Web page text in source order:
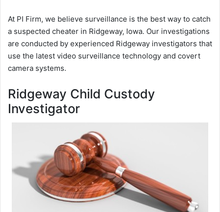
At PI Firm, we believe surveillance is the best way to catch
a suspected cheater in Ridgeway, Iowa. Our investigations
are conducted by experienced Ridgeway investigators that
use the latest video surveillance technology and covert
camera systems.
Ridgeway Child Custody
Investigator